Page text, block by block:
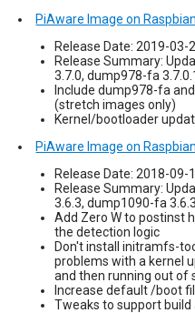
PiAware Image on
Release Date: 2019-03-
Release Summary:
3.7.0, dump978-fa
Include dump978-fa
(stretch images only)
Kernel/bootloader
PiAware Image on
Release Date: 2018-09-
Release Summary:
3.6.3, dump1090-fa
Add Zero W to postinst
the detection logic
Don't install initramfs-
problems with a kernel
and then running out of
Increase default /boot
Tweaks to support